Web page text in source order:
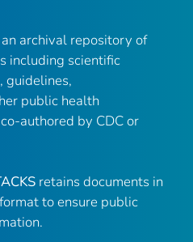
archival repository of
including scientific
guidelines,
public health
authored by CDC or
retains documents in
to ensure public